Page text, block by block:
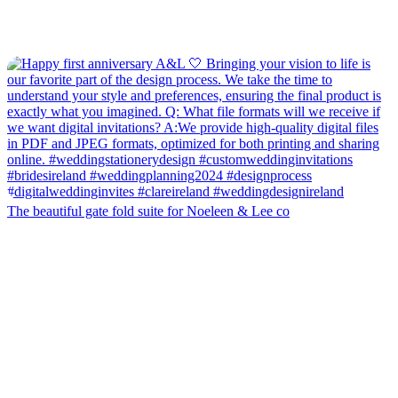
The beautiful gate fold suite for Noeleen & Lee co